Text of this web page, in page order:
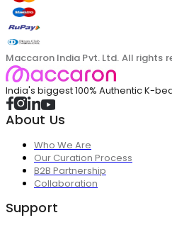
Maccaron India Pvt. Ltd. All rights
India's biggest 100% Authentic K-
About Us
Who We Are
Our Curation Process
B2B Partnership
Collaboration
Support